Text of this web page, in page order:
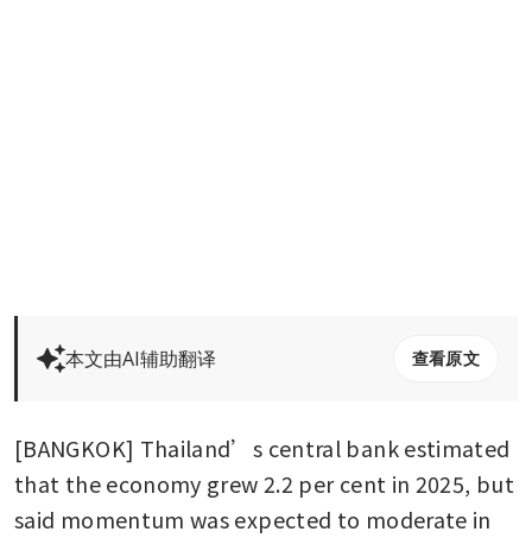
本文由AI辅助翻译 查看原文
[BANGKOK] Thailand’s central bank estimated
that the economy grew 2.2 per cent in 2025, but
said momentum was expected to moderate in